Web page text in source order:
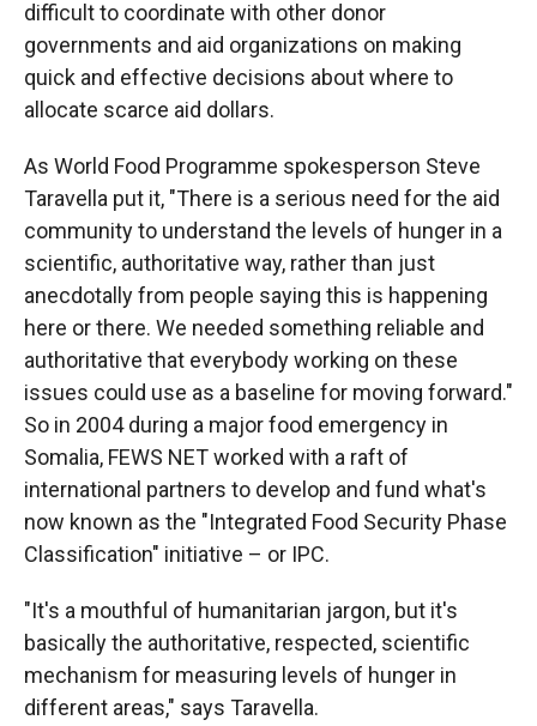
difficult to coordinate with other donor
governments and aid organizations on making
quick and effective decisions about where to
allocate scarce aid dollars.
As World Food Programme spokesperson Steve
Taravella put it, "There is a serious need for the aid
community to understand the levels of hunger in a
scientific, authoritative way, rather than just
anecdotally from people saying this is happening
here or there. We needed something reliable and
authoritative that everybody working on these
issues could use as a baseline for moving forward."
So in 2004 during a major food emergency in
Somalia, FEWS NET worked with a raft of
international partners to develop and fund what's
now known as the "Integrated Food Security Phase
Classification" initiative – or IPC.
"It's a mouthful of humanitarian jargon, but it's
basically the authoritative, respected, scientific
mechanism for measuring levels of hunger in
different areas," says Taravella.